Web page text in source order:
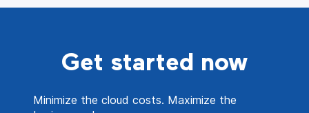
Get started now
Minimize the cloud costs. Maximize the